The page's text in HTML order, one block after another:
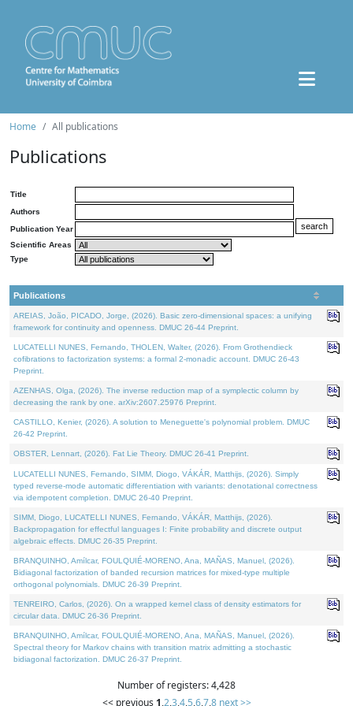
Home All publications
Publications
Title
Authors
Publication Year
Scientific Areas
Type
Publications
AREIAS, João, PICADO, Jorge, (2026). Basic zero-dimensional spaces: a unifying
framework for continuity and openness. DMUC 26-44 Preprint.
LUCATELLI NUNES, Fernando, THOLEN, Walter, (2026). From Grothendieck
cofibrations to factorization systems: a formal 2-monadic account. DMUC 26-43
Preprint.
AZENHAS, Olga, (2026). The inverse reduction map of a symplectic column by
decreasing the rank by one. arXiv:2607.25976 Preprint.
CASTILLO, Kenier, (2026). A solution to Meneguette's polynomial problem. DMUC
26-42 Preprint.
OBSTER, Lennart, (2026). Fat Lie Theory. DMUC 26-41 Preprint.
LUCATELLI NUNES, Fernando, SIMM, Diogo, VÁKÁR, Matthijs, (2026). Simply
typed reverse-mode automatic differentiation with variants: denotational correctness
via idempotent completion. DMUC 26-40 Preprint.
SIMM, Diogo, LUCATELLI NUNES, Fernando, VÁKÁR, Matthijs, (2026).
Backpropagation for effectful languages I: Finite probability and discrete output
algebraic effects. DMUC 26-35 Preprint.
BRANQUINHO, Amílcar, FOULQUIÉ-MORENO, Ana, MAÑAS, Manuel, (2026).
Bidiagonal factorization of banded recursion matrices for mixed-type multiple
orthogonal polynomials. DMUC 26-39 Preprint.
TENREIRO, Carlos, (2026). On a wrapped kernel class of density estimators for
circular data. DMUC 26-36 Preprint.
BRANQUINHO, Amílcar, FOULQUIÉ-MORENO, Ana, MAÑAS, Manuel, (2026).
Spectral theory for Markov chains with transition matrix admitting a stochastic
bidiagonal factorization. DMUC 26-37 Preprint.
Number of registers: 4,428
<< previous 1,2,3,4,5,6,7,8 next >>